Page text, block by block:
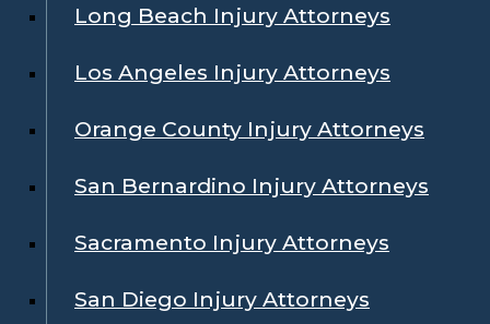
Long Beach Injury Attorneys
Los Angeles Injury Attorneys
Orange County Injury Attorneys
San Bernardino Injury Attorneys
Sacramento Injury Attorneys
San Diego Injury Attorneys